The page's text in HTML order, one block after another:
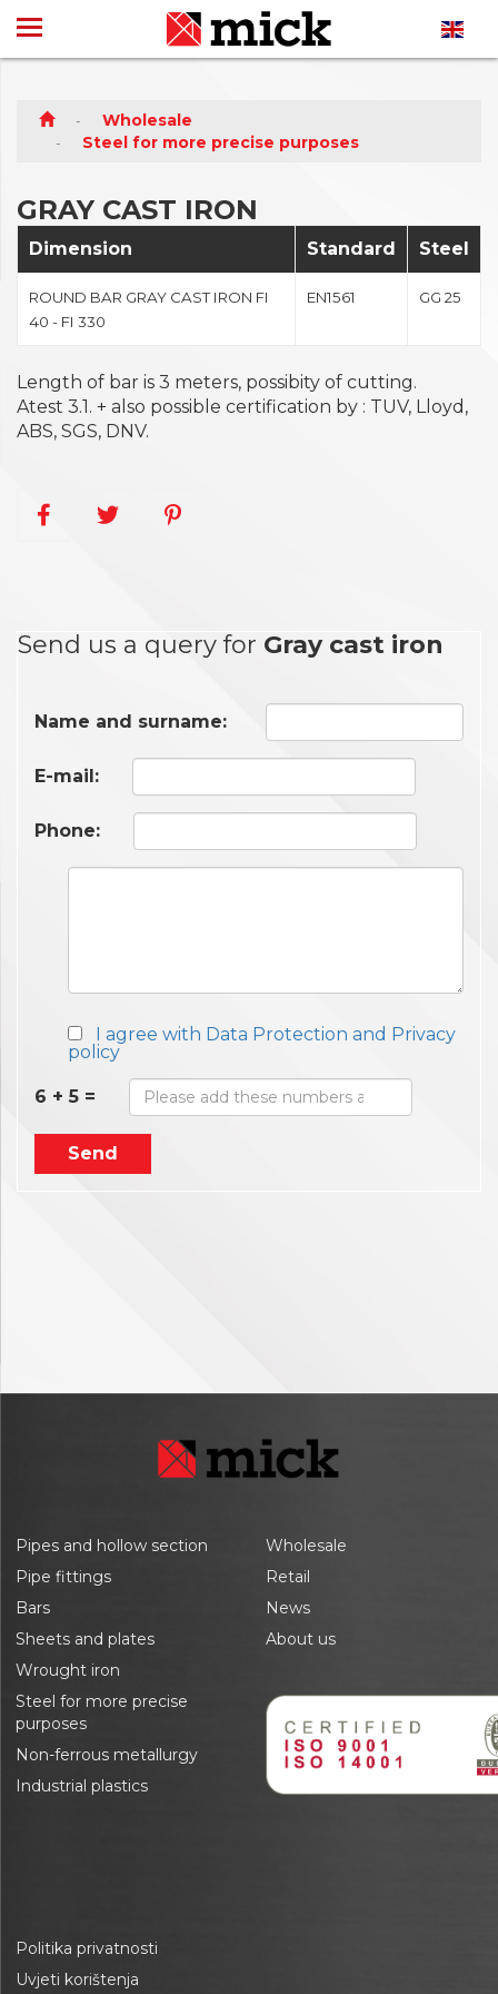
Wholesale
Steel for more precise purposes
GRAY CAST IRON
Dimension Standard Steel
ROUND BAR GRAY CAST IRON FI
40 - FI 330
EN1561 GG 25
Length of bar is 3 meters, possibity of cutting.
Atest 3.1. + also possible certification by : TUV, Lloyd,
ABS, SGS, DNV.
Send us a query for Gray cast iron
Name and surname:
E-mail:
Phone:
I agree with Data Protection and Privacy
policy
6 + 5 =
Send
Pipes and hollow section
Pipe fittings
Bars
Sheets and plates
Wrought iron
Steel for more precise
purposes
Non-ferrous metallurgy
Industrial plastics
Wholesale
Retail
News
About us
Politika privatnosti
Uvjeti korištenja